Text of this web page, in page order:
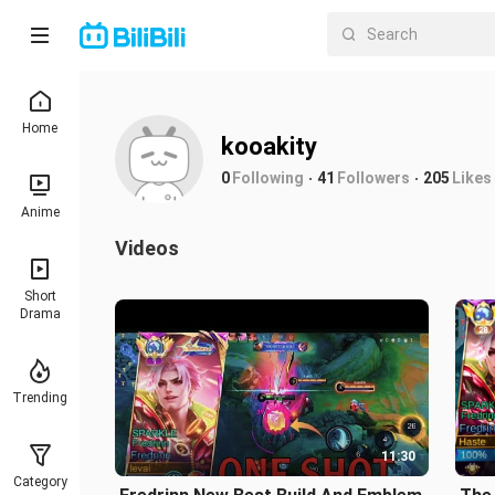
Home
Anime
Short
Drama
Trending
Category
kooakity
0Following 41 Followers 205 Likes
Videos
11:30